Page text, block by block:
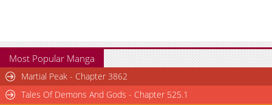
Most Popular Manga
Martial Peak - Chapter 3862
Tales Of Demons And Gods - Chapter 525.1